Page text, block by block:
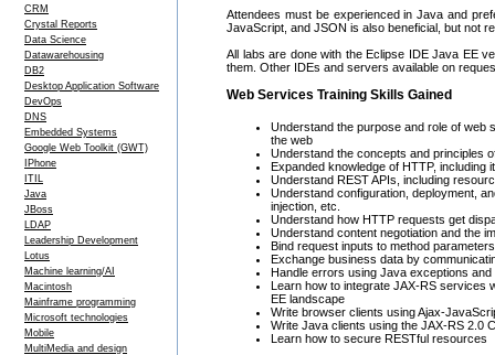
CRM
Crystal Reports
Data Science
Datawarehousing
DB2
Desktop Application Software
DevOps
DNS
Embedded Systems
Google Web Toolkit (GWT)
IPhone
ITIL
Java
JBoss
LDAP
Leadership Development
Lotus
Machine learning/AI
Macintosh
Mainframe programming
Microsoft technologies
Mobile
MultiMedia and design
Attendees must be experienced in Java and
JavaScript, and JSON is also beneficial, but not
All labs are done with the Eclipse IDE Java EE
them. Other IDEs and servers available on
Web Services Training Skills Gained
Understand the purpose and role of
the web
Understand the concepts and principles
Expanded knowledge of HTTP,
Understand REST APIs, including
Understand configuration, deployment,
injection, etc.
Understand how HTTP requests get
Understand content negotiation and the
Bind request inputs to method
Exchange business data by
Handle errors using Java exceptions
Learn how to integrate JAX-RS services
EE landscape
Write browser clients using Ajax-
Write Java clients using the JAX-RS 2.0
Learn how to secure RESTful resources